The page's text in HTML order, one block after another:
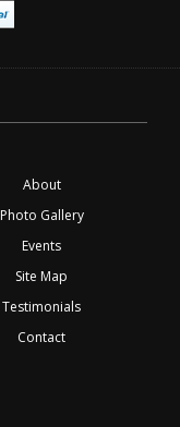
About
Photo Gallery
Events
Site Map
Testimonials
Contact